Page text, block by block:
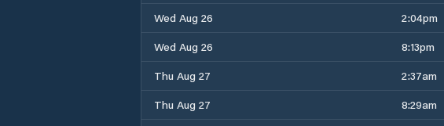
Wed Aug 26
2:04pm
Wed Aug 26
8:13pm
Thu Aug 27
2:37am
Thu Aug 27
8:29am